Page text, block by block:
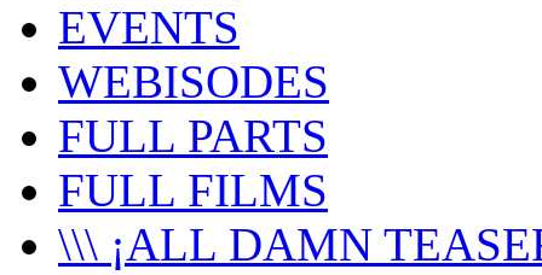
EVENTS
WEBISODES
FULL PARTS
FULL FILMS
\\\ ¡ALL DAMN